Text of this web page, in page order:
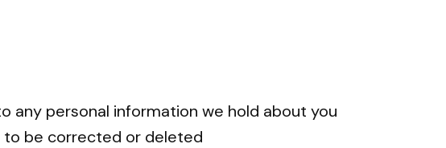
any personal information we hold about you
to be corrected or deleted